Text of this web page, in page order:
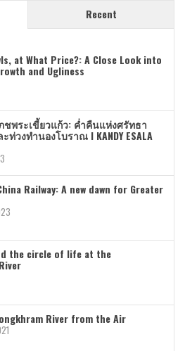
Recent
at What Price?: A Close Look into
and Ugliness
ชพระเขี้ยวแก้ว: ค่ำคืนแห่งศรัทธา
ท่วงทำนองโบราณ I KANDY ESALA
Railway: A new dawn for Greater
the circle of life at the
River from the Air